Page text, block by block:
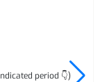
period 👇)